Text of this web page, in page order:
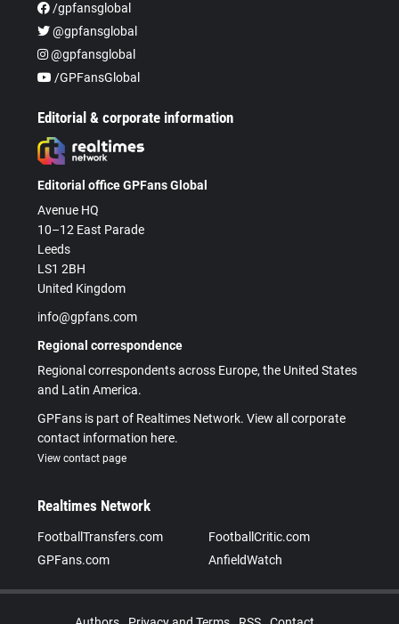
/gpfansglobal
@gpfansglobal
@gpfansglobal
/GPFansGlobal
Editorial & corporate information
Editorial office GPFans Global
Avenue HQ
10–12 East Parade
Leeds
LS1 2BH
United Kingdom
info@gpfans.com
Regional correspondence
Regional correspondents across Europe, the United States
and Latin America.
GPFans is part of Realtimes Network. View all corporate
contact information here.
View contact page
Realtimes Network
FootballTransfers.com
FootballCritic.com
GPFans.com
AnfieldWatch